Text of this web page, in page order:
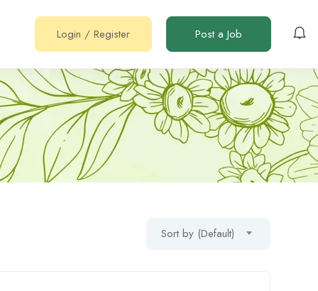
Login / Register Post a Job
Sort by (Default)